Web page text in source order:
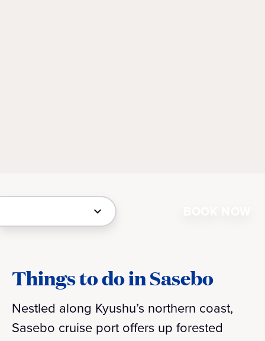
Things to do in Sasebo
Nestled along Kyushu’s northern coast,
Sasebo cruise port offers up forested